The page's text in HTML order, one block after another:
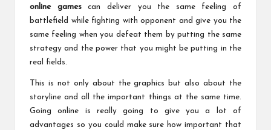
online gamescan deliver you the same feeling of
battlefield while fighting with opponent and give you the
same feeling when you defeat them by putting the same
strategy and the power that you might be putting in the
real fields.
This is not only about the graphics but also about the
storyline and all the important things at the same time.
Going online is really going to give you a lot of
advantages so you could make sure how important that